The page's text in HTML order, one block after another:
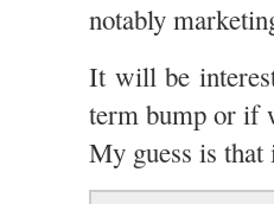
notably
It will be
term bump or if
My guess is that